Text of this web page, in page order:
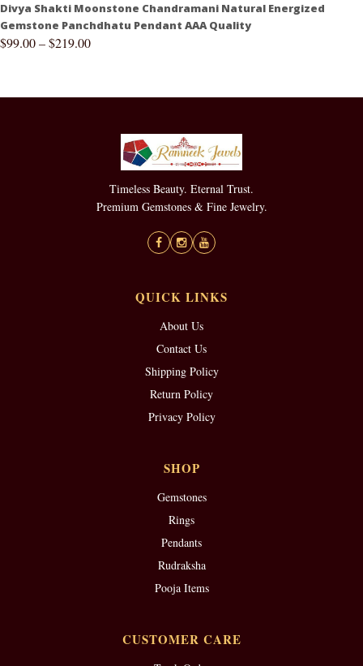
Divya Shakti Moonstone Chandramani Natural Energized
Gemstone Panchdhatu Pendant AAA Quality
$99.00–$219.00
Timeless Beauty. Eternal Trust.
Premium Gemstones & Fine Jewelry.
QUICK LINKS
About Us
Contact Us
Shipping Policy
Return Policy
Privacy Policy
SHOP
Gemstones
Rings
Pendants
Rudraksha
Pooja Items
CUSTOMER CARE